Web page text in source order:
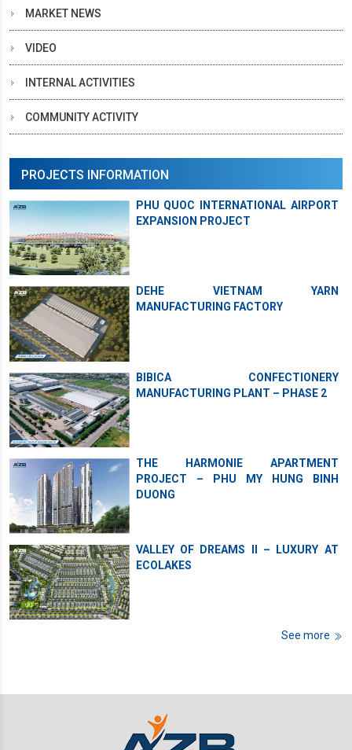
MARKET NEWS
VIDEO
INTERNAL ACTIVITIES
COMMUNITY ACTIVITY
PROJECTS INFORMATION
PHU QUOC INTERNATIONAL AIRPORT
EXPANSION PROJECT
DEHE VIETNAM YARN
MANUFACTURING FACTORY
BIBICA CONFECTIONERY
MANUFACTURING PLANT – PHASE 2
THE HARMONIE APARTMENT
PROJECT – PHU MY HUNG BINH
DUONG
VALLEY OF DREAMS II – LUXURY AT
ECOLAKES
See more